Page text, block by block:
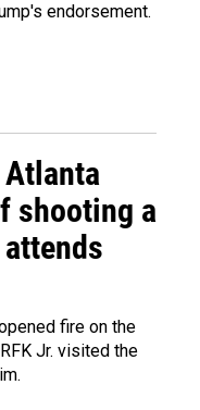
endorsement.
Atlanta
shooting a
attends
fire on the
Jr. visited the